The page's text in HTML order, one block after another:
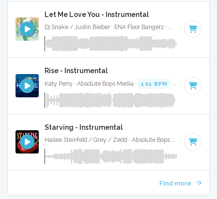
Let Me Love You - Instrumental
Dj Snake / Justin Bieber · ENA Floor Bangerz · 100 BPM
Rise - Instrumental
Katy Perry · Absolute Bops Media · 101 BPM · Key of D#
Starving - Instrumental
Hailee Steinfeld / Grey / Zedd · Absolute Bops Media · 100
Find more